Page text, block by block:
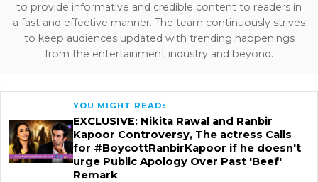
to provide informative and credible content to readers in
a fast and effective manner. The team continuously strives
to keep audiences updated with trending happenings
from the entertainment industry and beyond.
YOU MIGHT READ:
EXCLUSIVE: Nikita Rawal and Ranbir
Kapoor Controversy, The actress Calls
for #BoycottRanbirKapoor if he doesn't
urge Public Apology Over Past 'Beef'
Remark